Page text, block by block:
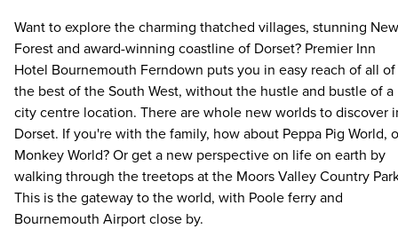
Want to explore the charming thatched villages, stunning New
Forest and award-winning coastline of Dorset? Premier Inn
Hotel Bournemouth Ferndown puts you in easy reach of all of
the best of the South West, without the hustle and bustle of a
city centre location. There are whole new worlds to discover
Dorset. If you're with the family, how about Peppa Pig World,
Monkey World? Or get a new perspective on life on earth by
walking through the treetops at the Moors Valley Country
This is the gateway to the world, with Poole ferry and
Bournemouth Airport close by.